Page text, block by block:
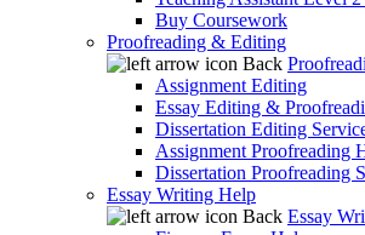
Buy Coursework
Proofreading & Editing
Back
Assignment Editing
Essay Editing &
Dissertation Editing
Assignment Proofreading
Dissertation Proofreading
Essay Writing Help
Back Essay